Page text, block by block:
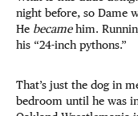
night before, so Dame
He becamehim.
his “24-inch pythons.”
That’s just the dog in
bedroom until he was